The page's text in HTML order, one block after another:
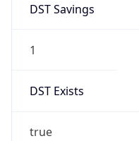
DST Savings
1
DST Exists
true